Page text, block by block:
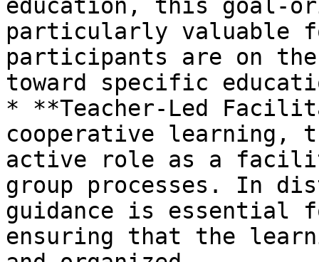
education, this goal-
particularly valuable
participants are on the
toward specific
* **Teacher-Led
cooperative learning,
active role as a
group processes. In
guidance is essential
ensuring that the